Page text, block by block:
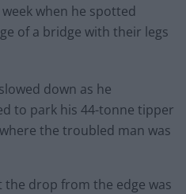
when he spotted
of a bridge with their legs
down as he
to park his 44-tonne tipper
the troubled man was
the drop from the edge was